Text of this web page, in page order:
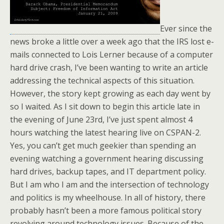
Ever since the
news broke a little over a week ago that the IRS lost e-
mails connected to Lois Lerner because of a computer
hard drive crash, I’ve been wanting to write an article
addressing the technical aspects of this situation.
However, the story kept growing as each day went by
so I waited. As I sit down to begin this article late in
the evening of June 23rd, I’ve just spent almost 4
hours watching the latest hearing live on CSPAN-2.
Yes, you can’t get much geekier than spending an
evening watching a government hearing discussing
hard drives, backup tapes, and IT department policy.
But I am who I am and the intersection of technology
and politics is my wheelhouse. In all of history, there
probably hasn’t been a more famous political story